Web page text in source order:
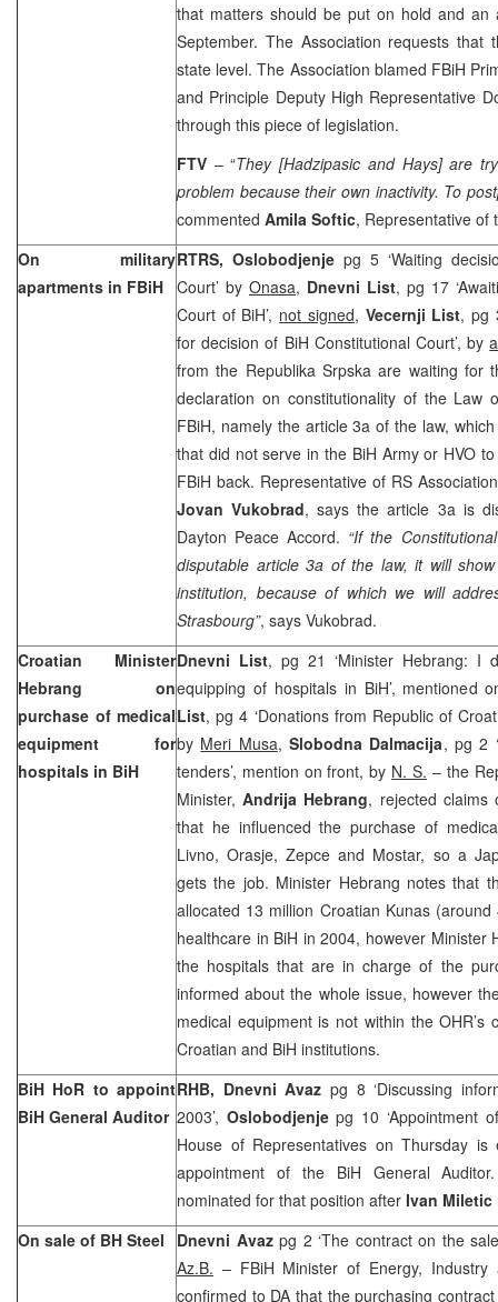
that matters should be put on hold and an
September. The Association requests
state level. The Association blamed FBiH
and Principle Deputy High Representative
through this piece of legislation.
FTV – “They [Hadzipasic and Hays] are
problem because their own inactivity. To
commented Amila Softic, Representative of
On military
apartments in FBiH
RTRS, Oslobodjenje pg 5 ‘Waiting
Court’ by Onasa, Dnevni List, pg 17
Court of BiH’, not signed, Vecernji List, pg
for decision of BiH Constitutional Court’, by
from the Republika Srpska are waiting for
declaration on constitutionality of the Law
FBiH, namely the article 3a of the law,
that did not serve in the BiH Army or HVO
FBiH back. Representative of RS
Jovan Vukobrad, says the article 3a is
Dayton Peace Accord. “If the
disputable article 3a of the law, it will
institution, because of which we will
Strasbourg”, says Vukobrad.
Croatian Minister
Hebrang on
purchase of medical
equipment for
hospitals in BiH
Dnevni List, pg 21 ‘Minister Hebrang: I
equipping of hospitals in BiH’, mentioned
List, pg 4 ‘Donations from Republic of
by Meri Musa,Slobodna Dalmacija, pg 2
tenders’, mention on front, by N. S. – the
Minister,Andrija Hebrang, rejected claims
that he influenced the purchase of
Livno, Orasje, Zepce and Mostar, so a
gets the job. Minister Hebrang notes that
allocated 13 million Croatian Kunas
healthcare in BiH in 2004, however Minister
the hospitals that are in charge of the
informed about the whole issue, however
medical equipment is not within the
Croatian and BiH institutions.
BiH HoR to appoint
BiH General Auditor
RHB, Dnevni Avaz pg 8 ‘Discussing
2003’, Oslobodjenjepg 10 ‘Appointment
House of Representatives on Thursday
appointment of the BiH General
nominated for that position after Ivan Miletic
On sale of BH Steel
Dnevni Avazpg 2 ‘The contract on the
Az.B. – FBiH Minister of Energy,
confirmed to DA that the purchasing